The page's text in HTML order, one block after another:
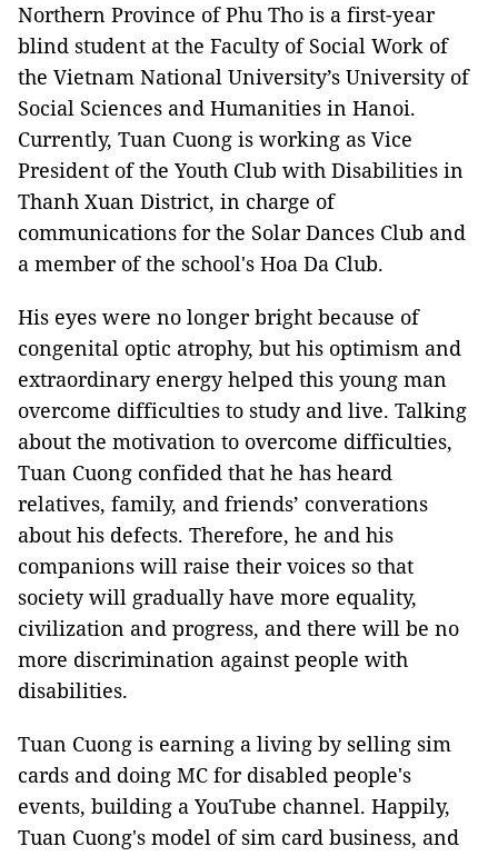
Northern Province of Phu Tho is a first-year
blind student at the Faculty of Social Work of
the Vietnam National University’s University of
Social Sciences and Humanities in Hanoi.
Currently, Tuan Cuong is working as Vice
President of the Youth Club with Disabilities in
Thanh Xuan District, in charge of
communications for the Solar Dances Club and
a member of the school's Hoa Da Club.
His eyes were no longer bright because of
congenital optic atrophy, but his optimism and
extraordinary energy helped this young man
overcome difficulties to study and live. Talking
about the motivation to overcome difficulties,
Tuan Cuong confided that he has heard
relatives, family, and friends’ converations
about his defects. Therefore, he and his
companions will raise their voices so that
society will gradually have more equality,
civilization and progress, and there will be no
more discrimination against people with
disabilities.
Tuan Cuong is earning a living by selling sim
cards and doing MC for disabled people's
events, building a YouTube channel. Happily,
Tuan Cuong's model of sim card business, and